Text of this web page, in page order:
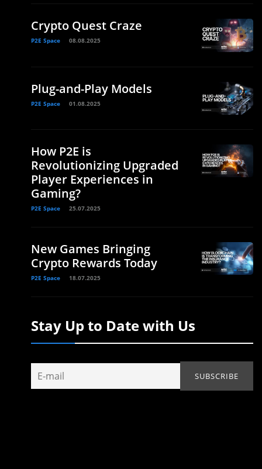
Crypto Quest Craze
P2E Space 08.08.2025
Plug-and-Play Models
P2E Space 01.08.2025
How P2E is
Revolutionizing Upgraded
Player Experiences in
Gaming?
P2E Space 25.07.2025
New Games Bringing
Crypto Rewards Today
P2E Space 18.07.2025
Stay Up to Date with Us